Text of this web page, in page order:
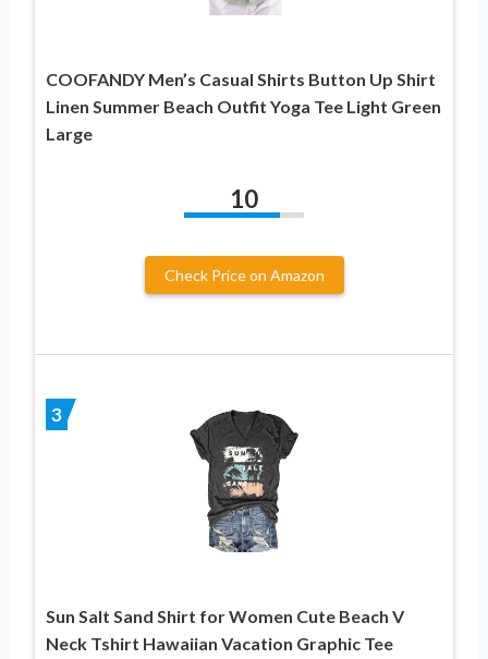
COOFANDY Men’s Casual Shirts Button Up Shirt
Linen Summer Beach Outfit Yoga Tee Light Green
Large
10
Check Price on Amazon
3
Sun Salt Sand Shirt for Women Cute Beach V
Neck Tshirt Hawaiian Vacation Graphic Tee